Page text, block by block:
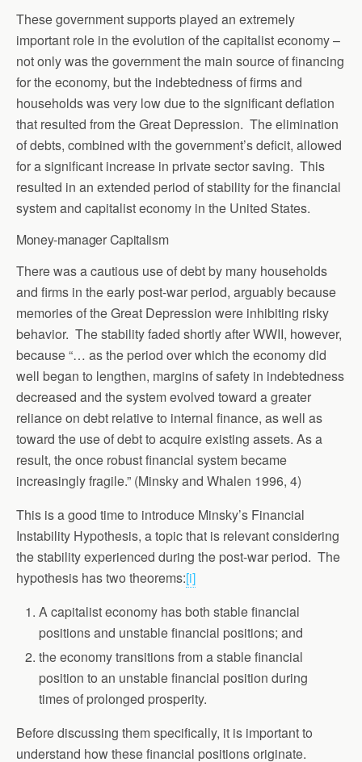
These government supports played an extremely
important role in the evolution of the capitalist economy –
not only was the government the main source of financing
for the economy, but the indebtedness of firms and
households was very low due to the significant deflation
that resulted from the Great Depression. The elimination
of debts, combined with the government’s deficit, allowed
for a significant increase in private sector saving. This
resulted in an extended period of stability for the financial
system and capitalist economy in the United States.
Money-manager Capitalism
There was a cautious use of debt by many households
and firms in the early post-war period, arguably because
memories of the Great Depression were inhibiting risky
behavior. The stability faded shortly after WWII, however,
because “… as the period over which the economy did
well began to lengthen, margins of safety in indebtedness
decreased and the system evolved toward a greater
reliance on debt relative to internal finance, as well as
toward the use of debt to acquire existing assets. As a
result, the once robust financial system became
increasingly fragile.” (Minsky and Whalen 1996, 4)
This is a good time to introduce Minsky’s Financial
Instability Hypothesis, a topic that is relevant considering
the stability experienced during the post-war period. The
hypothesis has two theorems:[i]
A capitalist economy has both stable financial
positions and unstable financial positions; and
the economy transitions from a stable financial
position to an unstable financial position during
times of prolonged prosperity.
Before discussing them specifically, it is important to
understand how these financial positions originate.